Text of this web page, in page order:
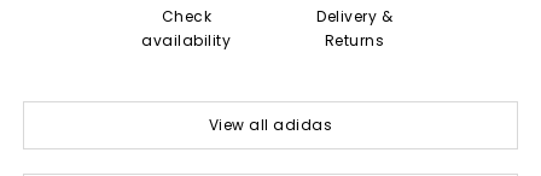
Check
availability
Delivery &
Returns
View all adidas